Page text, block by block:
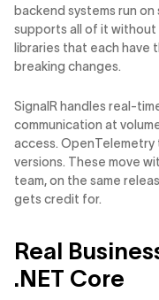
backend systems run
supports all of it
libraries that each have
breaking changes.
SignalR handles real-
communication at
access.
versions. These move
team, on the same
gets credit for.
Real
.NET Core